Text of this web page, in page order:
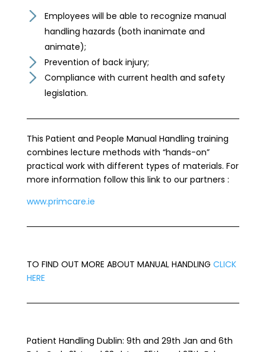
Employees will be able to recognize manual
handling hazards (both inanimate and
animate);
Prevention of back injury;
Compliance with current health and safety
legislation.
This Patient and People Manual Handling training
combines lecture methods with “hands-on”
practical work with different types of materials. For
more information follow this link to our partners :
www.primcare.ie
TO FIND OUT MORE ABOUT MANUAL HANDLING CLICK
HERE
Patient Handling Dublin: 9th and 29th Jan and 6th